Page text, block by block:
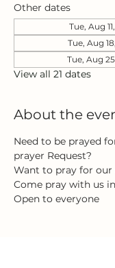
Other dates
Tue, Aug
Tue, Aug
Tue, Aug
View all 21 dates
About the
Need to be prayed
prayer Request?
Want to pray for
Come pray with us
Open to everyone